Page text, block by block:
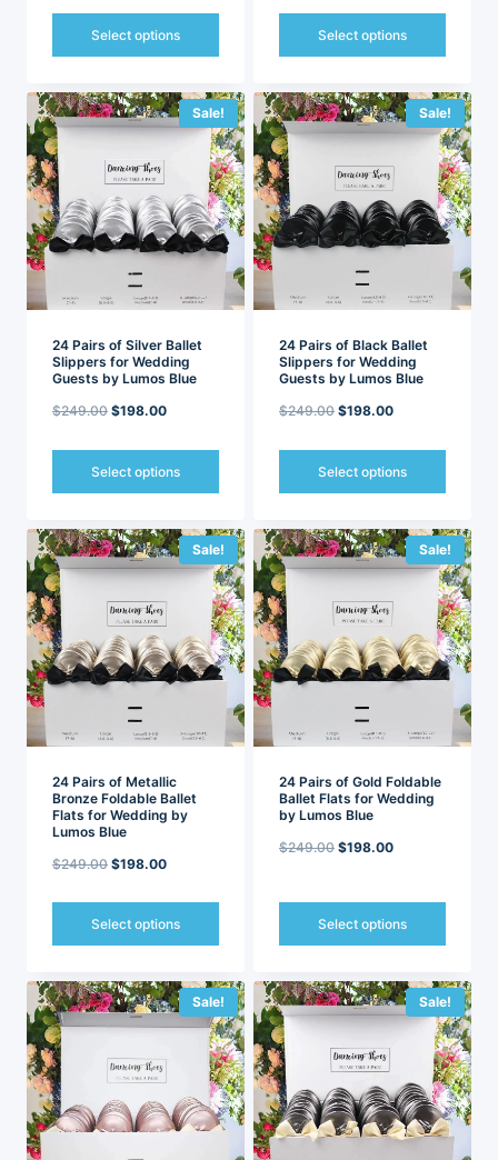
was:
$249.00.
is:
Select options
has
multiple
variants.
The
options
may
be
chosen
the
page
was:
is:
Select options
has
multiple
variants.
The
options
may
be
chosen
the
page
Sale!
24 Pairs of Silver Ballet
Slippers for Wedding
Guests by Lumos Blue
$249.00 Original
was:
$198.00Current
is:
Select options
has
multiple
variants.
The
options
may
be
chosen
the
page
Sale!
24 Pairs of Black Ballet
Slippers for Wedding
Guests by Lumos Blue
$249.00 Original
was:
$198.00Current
is:
Select options
has
multiple
variants.
The
options
may
be
chosen
the
page
Sale!
24 Pairs of Metallic
Bronze Foldable Ballet
Flats for Wedding by
Lumos Blue
$249.00 Original
was:
$198.00Current
is:
Select options
product
has
multiple
variants.
The
options
may
be
Sale!
24 Pairs of Gold Foldable
Ballet Flats for Wedding
by Lumos Blue
$249.00 Original
was:
$249.00.
$198.00Current
is:
Select options
product
has
multiple
variants.
The
options
may
be
chosen
Sale! Sale!